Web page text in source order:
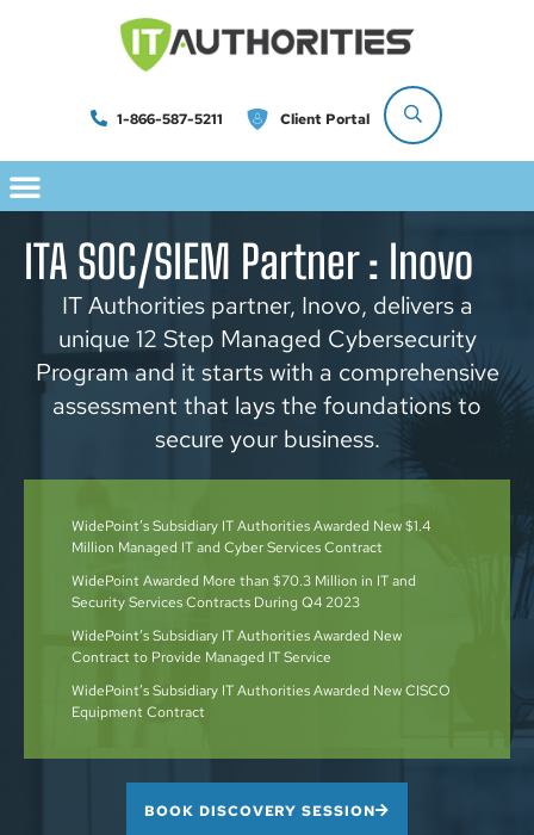
1-866-587-5211 Client Portal
ITA SOC/SIEM Partner : Inovo
IT Authorities partner, Inovo, delivers a
unique 12 Step Managed Cybersecurity
Program and it starts with a comprehensive
assessment that lays the foundations to
secure your business.
WidePoint’s Subsidiary IT Authorities Awarded New $1.4
Million Managed IT and Cyber Services Contract
WidePoint Awarded More than $70.3 Million in IT and
Security Services Contracts During Q4 2023
WidePoint’s Subsidiary IT Authorities Awarded New
Contract to Provide Managed IT Service
WidePoint’s Subsidiary IT Authorities Awarded New CISCO
Equipment Contract
BOOK DISCOVERY SESSION